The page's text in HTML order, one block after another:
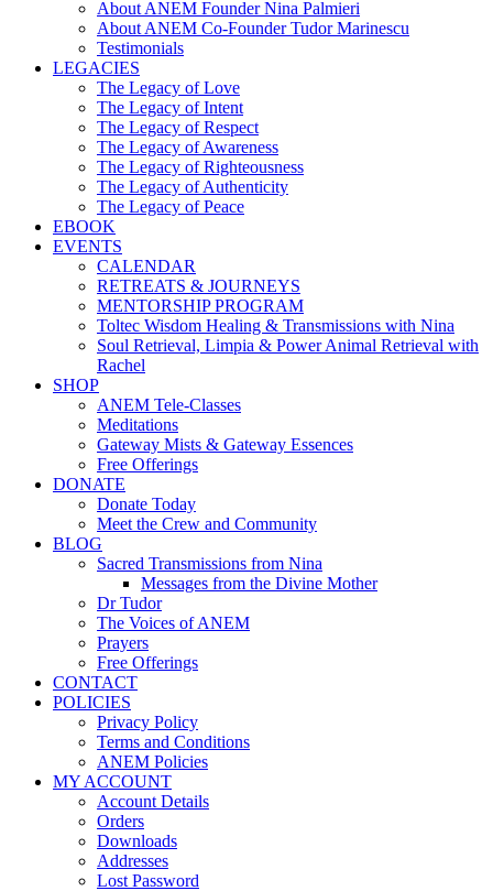
About ANEM Founder Nina Palmieri
About ANEM Co-Founder Tudor Marinescu
Testimonials
LEGACIES
The Legacy of Love
The Legacy of Intent
The Legacy of Respect
The Legacy of Awareness
The Legacy of Righteousness
The Legacy of Authenticity
The Legacy of Peace
EBOOK
EVENTS
CALENDAR
RETREATS & JOURNEYS
MENTORSHIP PROGRAM
Toltec Wisdom Healing & Transmissions with Nina
Soul Retrieval, Limpia & Power Animal Retrieval with
Rachel
SHOP
ANEM Tele-Classes
Meditations
Gateway Mists & Gateway Essences
Free Offerings
DONATE
Donate Today
Meet the Crew and Community
BLOG
Sacred Transmissions from Nina
Messages from the Divine Mother
Dr Tudor
The Voices of ANEM
Prayers
Free Offerings
CONTACT
POLICIES
Privacy Policy
Terms and Conditions
ANEM Policies
MY ACCOUNT
Account Details
Orders
Downloads
Addresses
Lost Password